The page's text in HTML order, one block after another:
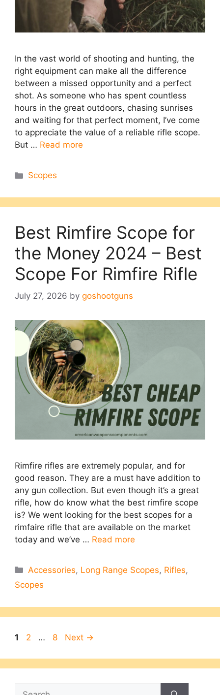
In the vast world of shooting and hunting, the
right equipment can make all the difference
between a missed opportunity and a perfect
shot. As someone who has spent countless
hours in the great outdoors, chasing sunrises
and waiting for that perfect moment, I’ve come
to appreciate the value of a reliable rifle scope.
But … Read more
Categories
Scopes
Best Rimfire Scope for
the Money 2024 – Best
Scope For Rimfire Rifle
July 27, 2026 by goshootguns
Rimfire rifles are extremely popular, and for
good reason. They are a must have addition to
any gun collection. But even though it’s a great
rifle, how do know what the best rimfire scope
is? We went looking for the best scopes for a
rimfaire rifle that are available on the market
today and we’ve … Read more
Categories
Accessories, Long Range Scopes, Rifles,
Scopes
Page
1 Page
2 … Page
8 Next →